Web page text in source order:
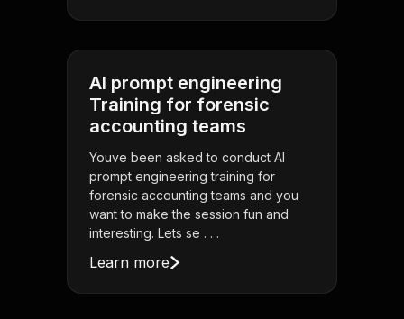
AI prompt engineering
Training for forensic
accounting teams
Youve been asked to conduct AI
prompt engineering training for
forensic accounting teams and you
want to make the session fun and
interesting. Lets se . . .
Learn more